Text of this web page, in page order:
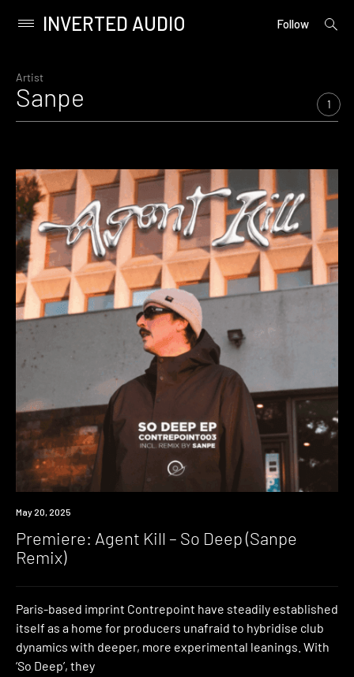
content
Primary
INVERTED AUDIO Follow
open
Artist
Sanpe 1
Premiere
May 20, 2025
Premiere: Agent Kill – So Deep (Sanpe
Remix)
Paris-based imprint Contrepoint have steadily established
itself as a home for producers unafraid to hybridise club
dynamics with deeper, more experimental leanings. With
‘So Deep’, they